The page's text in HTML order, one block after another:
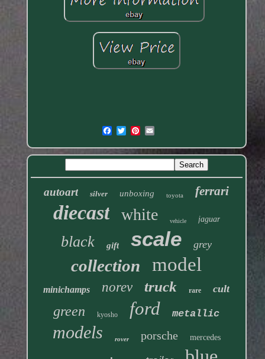
autoart silver unboxing toyota ferrari
diecast white vehicle jaguar
black gift scale grey
collection model
minichamps norev truck rare cult
green kyosho ford metallic
models rover porsche mercedes